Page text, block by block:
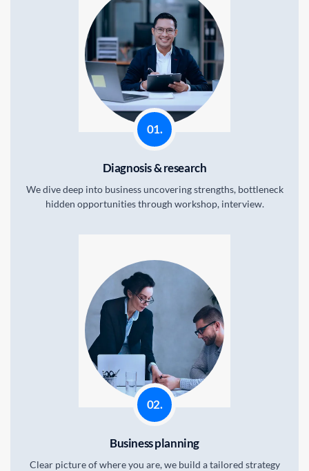
01.
Diagnosis & research
We dive deep into business uncovering strengths, bottleneck
hidden opportunities through workshop, interview.
STEPS.
02.
Business planning
Clear picture of where you are, we build a tailored strategy